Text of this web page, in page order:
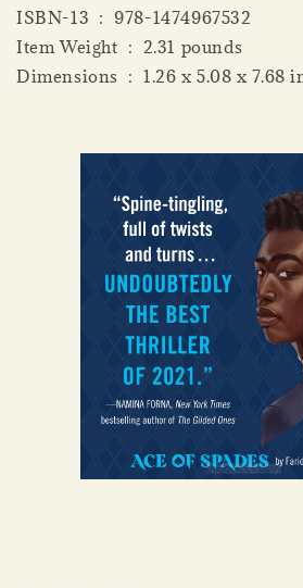
ISBN-13 ‏ : ‎ 978-1474967532
Item Weight ‏ : ‎ 2.31 pounds
Dimensions ‏ : ‎ 1.26 x 5.08 x